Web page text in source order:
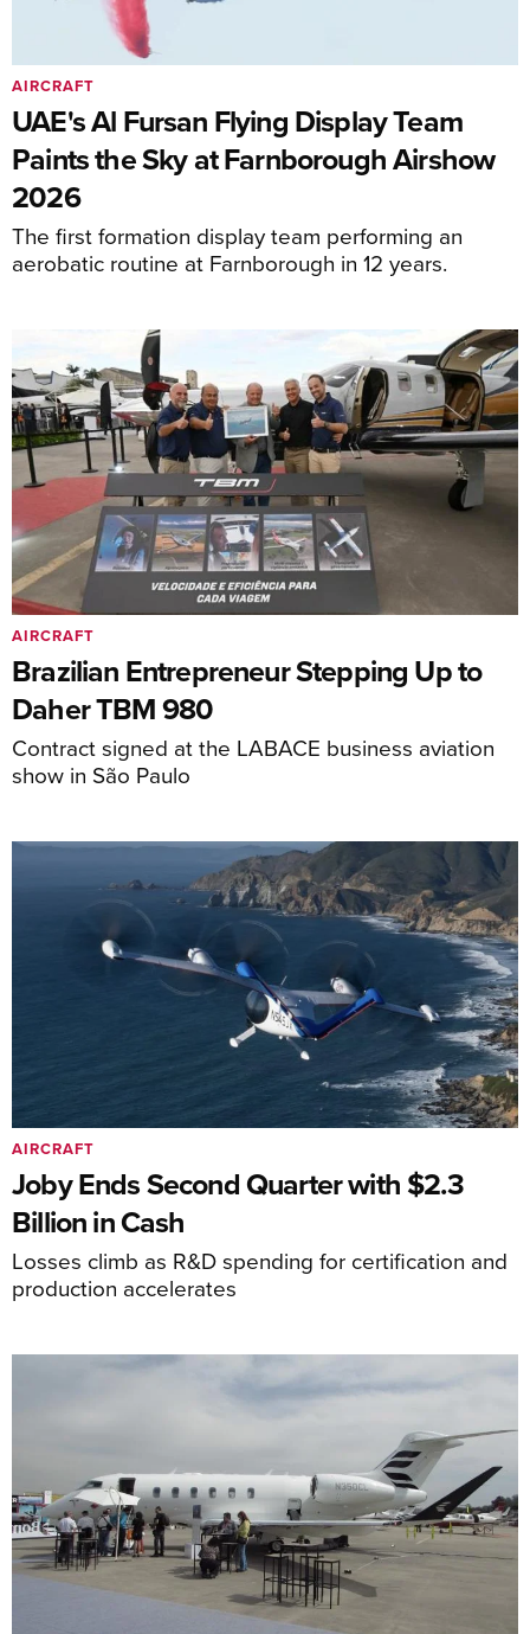
UAE's Al Fursan Flying Display Team
Paints the Sky at Farnborough Airshow
2026
The first formation display team performing an
aerobatic routine at Farnborough in 12 years.
AIRCRAFT
Brazilian Entrepreneur Stepping Up to
Daher TBM 980
Contract signed at the LABACE business aviation
show in São Paulo
AIRCRAFT
Joby Ends Second Quarter with $2.3
Billion in Cash
Losses climb as R&D spending for certification and
production accelerates
AIRCRAFT